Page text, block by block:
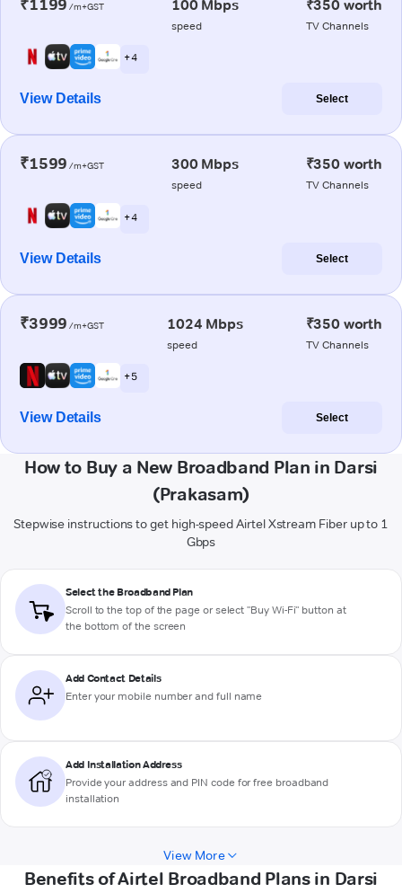
₹1199 /m+GST 100 Mbps
speed
₹350 worth
TV Channels
+ 4
View Details Select
₹1599 /m+GST 300 Mbps
speed
₹350 worth
TV Channels
+ 4
View Details Select
₹3999 /m+GST 1024 Mbps
speed
₹350 worth
TV Channels
+ 5
View Details Select
How to Buy a New Broadband Plan in Darsi
(Prakasam)
Stepwise instructions to get high-speed Airtel Xstream Fiber up to 1
Gbps
Select the Broadband Plan
Scroll to the top of the page or select "Buy Wi-Fi" button at
the bottom of the screen
Add Contact Details
Enter your mobile number and full name
Add Installation Address
Provide your address and PIN code for free broadband
installation
View More
Benefits of Airtel Broadband Plans in Darsi